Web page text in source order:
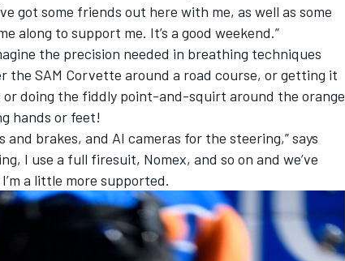
got some friends out here with me, as well as some
along to support me. It’s a good weekend.”
the precision needed in breathing techniques
the SAM Corvette around a road course, or getting it
doing the fiddly point-and-squirt around the orange
hands or feet!
brakes, and AI cameras for the steering,” says
I use a full firesuit, Nomex, and so on and we’ve
a little more supported.